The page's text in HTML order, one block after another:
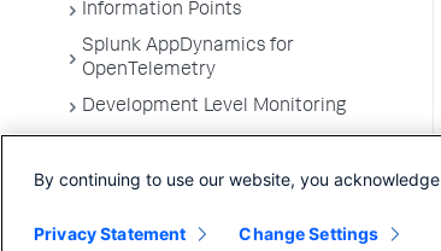
Information Points
Splunk AppDynamics for
OpenTelemetry
Development Level Monitoring
Troubleshooting Applications
Environments
By continuing to use our website, you
Privacy Statement Change Settings